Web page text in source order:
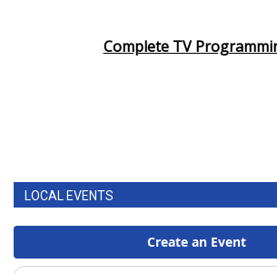
Complete TV
LOCAL EVENTS